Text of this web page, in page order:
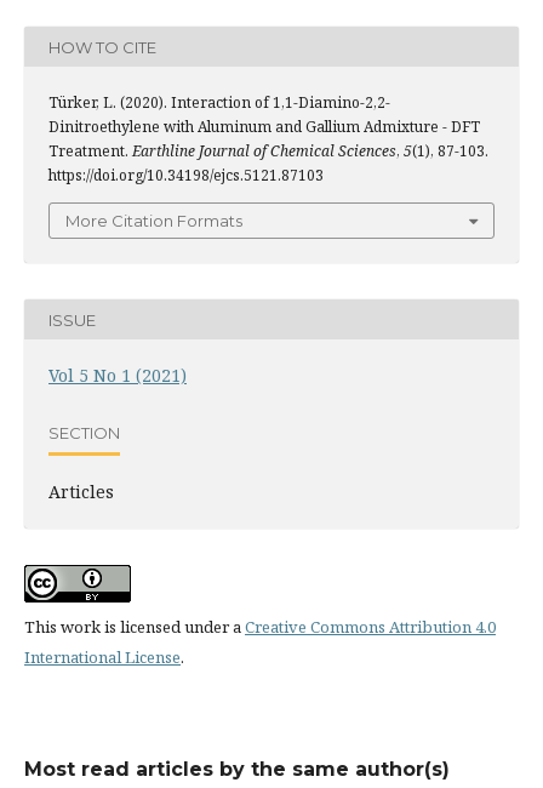
HOW TO CITE
Türker, L. (2020). Interaction of 1,1-Diamino-2,2-
Dinitroethylene with Aluminum and Gallium Admixture - DFT
Treatment. Earthline Journal of Chemical Sciences, 5(1), 87-103.
https://doi.org/10.34198/ejcs.5121.87103
More Citation Formats
ISSUE
Vol 5 No 1 (2021)
SECTION
Articles
This work is licensed under aCreative Commons Attribution 4.0
International License.
Most read articles by the same author(s)